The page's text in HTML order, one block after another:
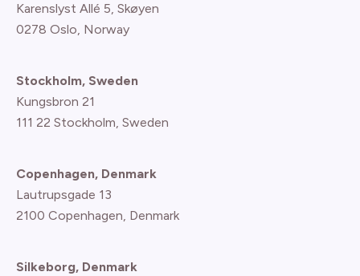
Karenslyst Allé 5, Skøyen
0278 Oslo, Norway
Stockholm, Sweden
Kungsbron 21
111 22 Stockholm, Sweden
Copenhagen, Denmark
Lautrupsgade 13
2100 Copenhagen, Denmark
Silkeborg, Denmark